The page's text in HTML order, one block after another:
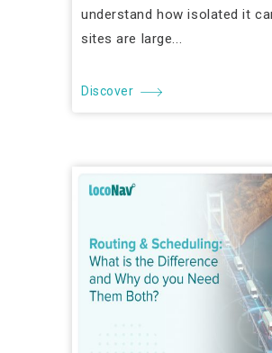
understand how isolated it
sites are large...
Discover